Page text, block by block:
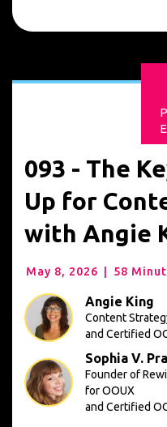
093 - The
Up for
with Angie
May 8, 2026 | 58
Angie King
Content
and Certified
Sophia V.
Founder of
for OOUX
and Certified